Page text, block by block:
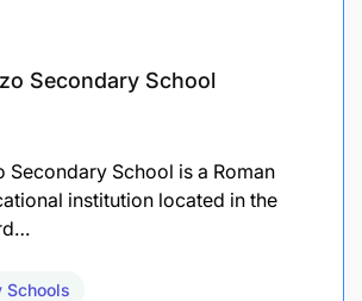
Secondary School
Secondary School is a Roman
institution located in the
Schools